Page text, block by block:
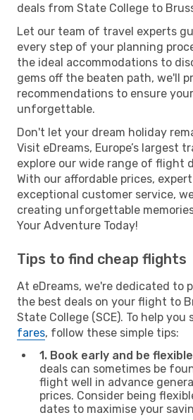
deals from State College to
Let our team of travel experts
every step of your planning
the ideal accommodations to
gems off the beaten path, we'll
recommendations to ensure
unforgettable.
Don't let your dream holiday
Visit eDreams, Europe’s largest
explore our wide range of flight
With our affordable prices,
exceptional customer service,
creating unforgettable
Your Adventure Today!
Tips to find cheap flights
At eDreams, we're dedicated to
the best deals on your flight to
State College (SCE). To help you
fares, follow these simple tips:
1. Book early and be
deals can sometimes be
flight well in advance
prices. Consider being
dates to maximise your